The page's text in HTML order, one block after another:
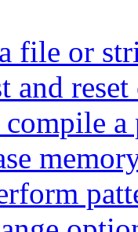
file or
and